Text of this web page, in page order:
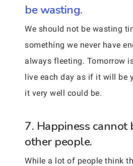
be wasting.
We should not be wasting
something we never have
always fleeting. Tomorrow
live each day as if it will be
it very well could be.
7. Happiness cannot
other people.
While a lot of people think